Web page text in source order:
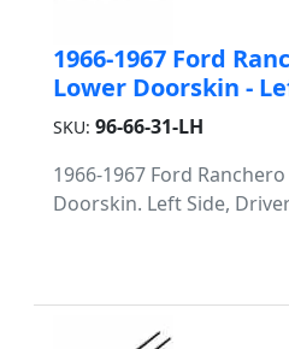
1966-1967 Ford
Lower Doorskin -
SKU: 96-66-31-LH
1966-1967 Ford
Doorskin. Left Side,